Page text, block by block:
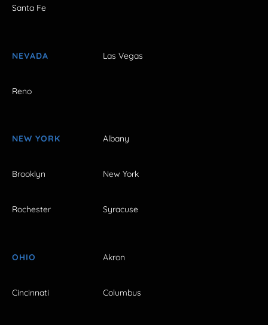
Santa Fe
NEVADA Las Vegas
Reno
NEW YORK Albany
Brooklyn New York
Rochester Syracuse
OHIO Akron
Cincinnati Columbus